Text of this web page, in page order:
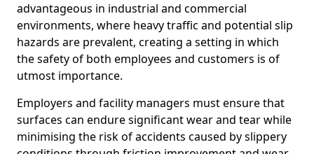
advantageous in industrial and commercial
environments, where heavy traffic and potential slip
hazards are prevalent, creating a setting in which
the safety of both employees and customers is of
utmost importance.
Employers and facility managers must ensure that
surfaces can endure significant wear and tear while
minimising the risk of accidents caused by slippery